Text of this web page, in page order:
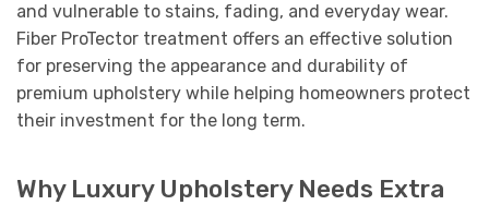
and vulnerable to stains, fading, and everyday wear.
Fiber ProTector treatment offers an effective solution
for preserving the appearance and durability of
premium upholstery while helping homeowners protect
their investment for the long term.
Why Luxury Upholstery Needs Extra